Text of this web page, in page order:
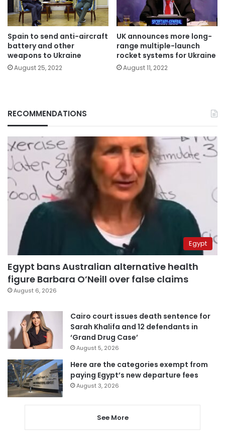
Spain to send anti-aircraft
battery and other
weapons to Ukraine
August 25, 2022
UK announces more long-
range multiple-launch
rocket systems for Ukraine
August 11, 2022
RECOMMENDATIONS
Egypt
Egypt bans Australian alternative health
figure Barbara O’Neill over false claims
August 6, 2026
Cairo court issues death sentence for
Sarah Khalifa and 12 defendants in
‘Grand Drug Case’
August 5, 2026
Here are the categories exempt from
paying Egypt’s new departure fees
August 3, 2026
See More